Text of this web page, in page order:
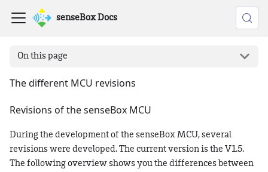
senseBox Docs
On this page
The different MCU revisions
Revisions of the senseBox MCU
During the development of the senseBox MCU, several
revisions were developed. The current version is the V1.5.
The following overview shows you the differences between